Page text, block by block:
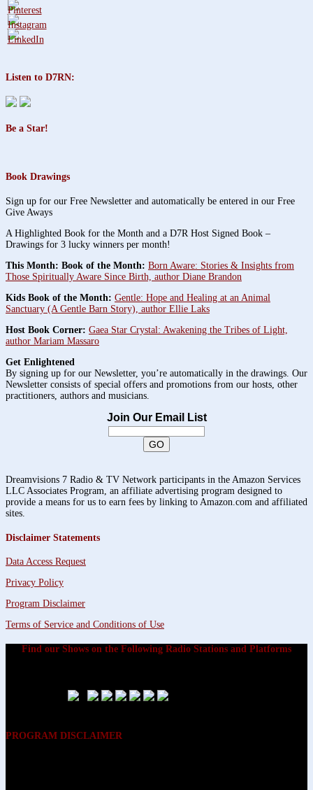
Listen to D7RN:
Be a Star!
Book Drawings
Sign up for our Free Newsletter and automatically be entered in our Free
Give Aways
A Highlighted Book for the Month and a D7R Host Signed Book –
Drawings for 3 lucky winners per month!
This Month: Book of the Month: Born Aware: Stories & Insights from
Those Spiritually Aware Since Birth, author Diane Brandon
Kids Book of the Month: Gentle: Hope and Healing at an Animal
Sanctuary (A Gentle Barn Story), author Ellie Laks
Host Book Corner: Gaea Star Crystal: Awakening the Tribes of Light,
author Mariam Massaro
Get Enlightened
By signing up for our Newsletter, you’re automatically in the drawings. Our
Newsletter consists of special offers and promotions from our hosts, other
practitioners, authors and musicians.
Join Our Email List
Dreamvisions 7 Radio & TV Network participants in the Amazon Services
LLC Associates Program, an affiliate advertising program designed to
provide a means for us to earn fees by linking to Amazon.com and affiliated
sites.
Disclaimer Statements
Data Access Request
Privacy Policy
Program Disclaimer
Terms of Service and Conditions of Use
Find our Shows on the Following Radio Stations and Platforms
PROGRAM DISCLAIMER